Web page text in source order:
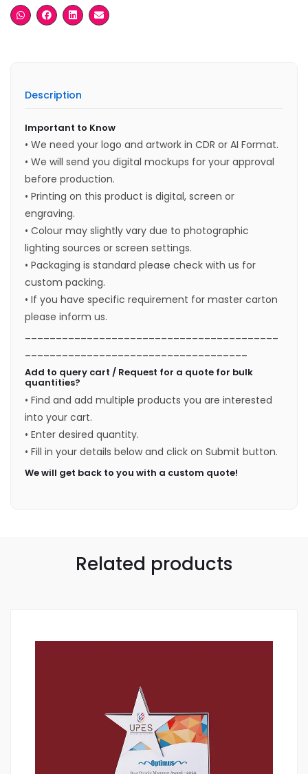
Description
Important to Know
• We need your logo and artwork in CDR or AI Format.
• We will send you digital mockups for your approval
before production.
• Printing on this product is digital, screen or
engraving.
• Colour may slightly vary due to photographic
lighting sources or screen settings.
• Packaging is standard please check with us for
custom packing.
• If you have specific requirement for master carton
please inform us.
Add to query cart / Request for a quote for bulk
quantities?
• Find and add multiple products you are interested
into your cart.
• Enter desired quantity.
• Fill in your details below and click on Submit button.
We will get back to you with a custom quote!
Related products